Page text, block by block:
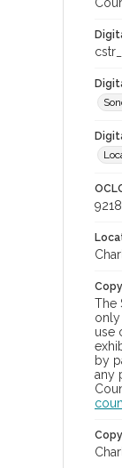
The
only
use
by
any